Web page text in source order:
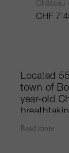
Château
CHF
Located
town of
year-old
valley.
Read more